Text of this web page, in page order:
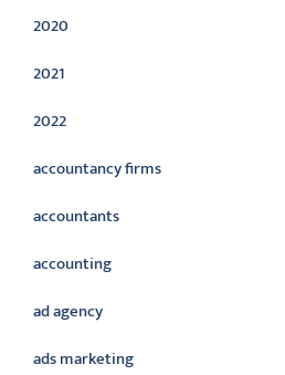
2020
2021
2022
accountancy firms
accountants
accounting
ad agency
ads marketing